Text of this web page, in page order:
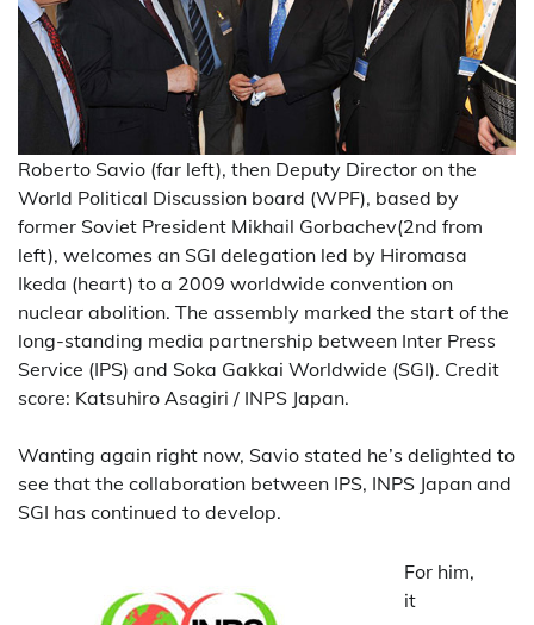
Roberto Savio (far left), then Deputy Director on the
World Political Discussion board (WPF), based by
former Soviet President Mikhail Gorbachev(2nd from
left), welcomes an SGI delegation led by Hiromasa
Ikeda (heart) to a 2009 worldwide convention on
nuclear abolition. The assembly marked the start of the
long-standing media partnership between Inter Press
Service (IPS) and Soka Gakkai Worldwide (SGI). Credit
score: Katsuhiro Asagiri / INPS Japan.
Wanting again right now, Savio stated he’s delighted to
see that the collaboration between IPS, INPS Japan and
SGI has continued to develop.
For him,
it